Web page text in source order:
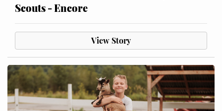
Scouts - Encore
View Story